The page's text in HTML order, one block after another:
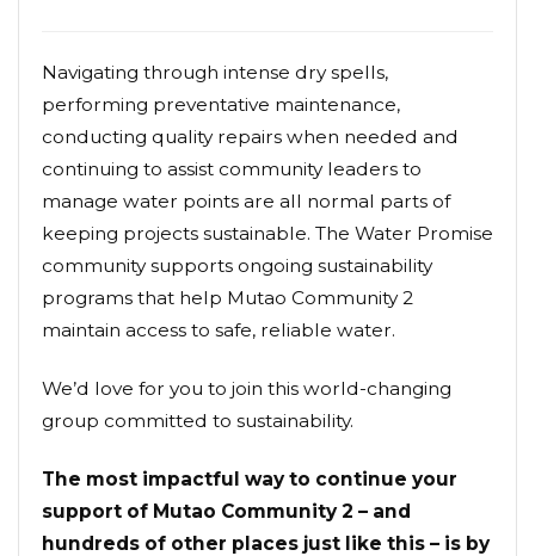
Navigating through intense dry spells,
performing preventative maintenance,
conducting quality repairs when needed and
continuing to assist community leaders to
manage water points are all normal parts of
keeping projects sustainable. The Water Promise
community supports ongoing sustainability
programs that help Mutao Community 2
maintain access to safe, reliable water.
We’d love for you to join this world-changing
group committed to sustainability.
The most impactful way to continue your
support of Mutao Community 2 – and
hundreds of other places just like this – is by